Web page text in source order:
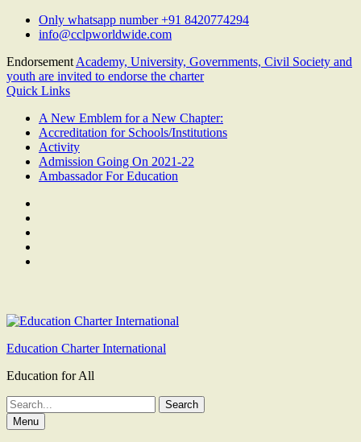
Skip
Only whatsapp number +91 8420774294
info@cclpworldwide.com
Endorsement Academy, University, Governments, Civil Society and
youth are invited to endorse the charter
Quick Links
A New Emblem for a New Chapter:
Accreditation for Schools/Institutions
Activity
Admission Going On 2021-22
Ambassador For Education
Education Charter International
Education for All
Search
for:Menu